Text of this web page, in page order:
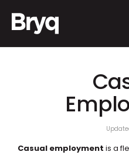
Casual employment is a